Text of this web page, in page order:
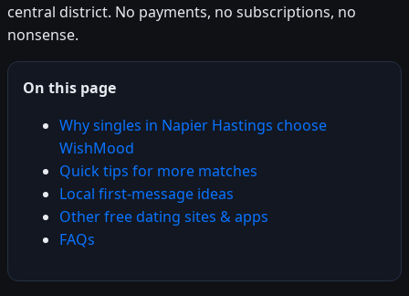
central district. No payments, no subscriptions, no
nonsense.
On this page
Why singles in Napier Hastings choose
WishMood
Quick tips for more matches
Local first-message ideas
Other free dating sites & apps
FAQs